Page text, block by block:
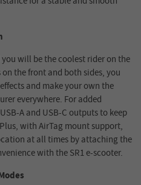
will be the coolest rider on the
the front and both sides, you
and make your own the
everywhere. For added
A and USB-C outputs to keep
with AirTag mount support,
at all times by attaching the
with the SR1 e-scooter.